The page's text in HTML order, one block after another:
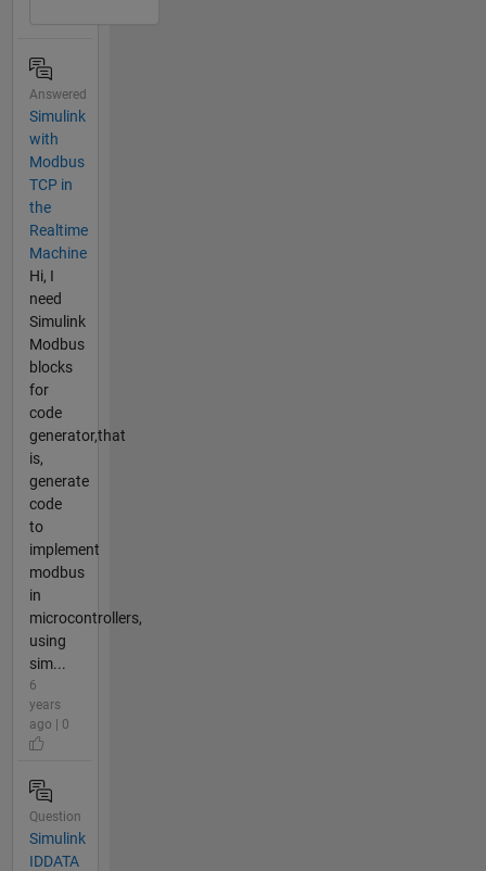
Answered
Simulink
with
Modbus
TCP in
the
Realtime
Machine
Hi, I
need
Simulink
Modbus
blocks
for
code
generator,that
is,
generate
code
to
implement
modbus
in
microcontrollers,
using
sim...
6
years
ago | 0
Question
Simulink
IDDATA